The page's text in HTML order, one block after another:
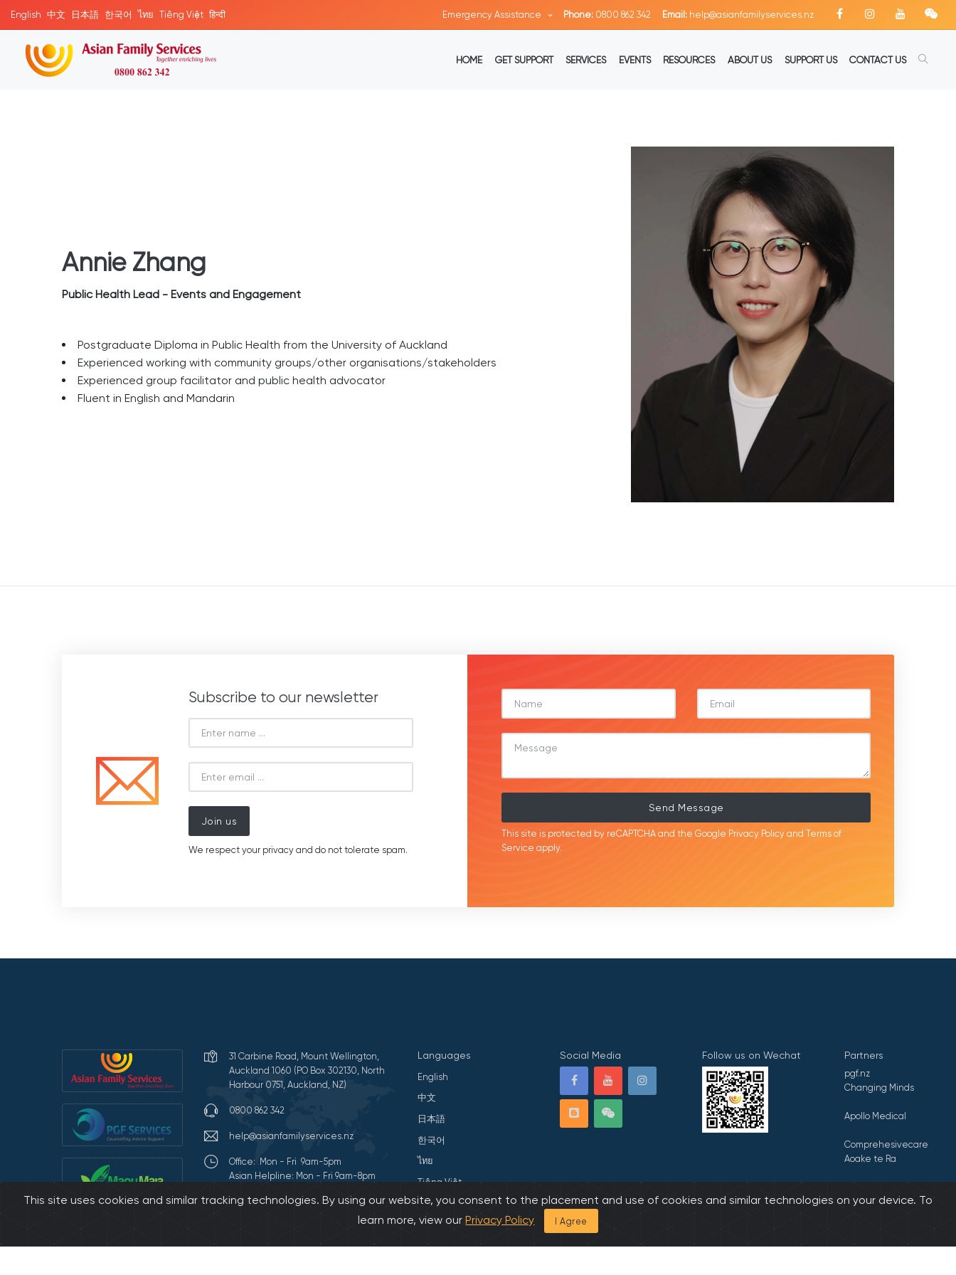
English 中文 日本語 한국어 ไทย Tiếng Việt हिन्दी Emergency Assistance Phone: 0800 862 342 Email: help@asianfamilyservices.nz
HOME GET SUPPORT SERVICES EVENTS RESOURCES ABOUT US SUPPORT US CONTACT US
Annie Zhang
Public Health Lead - Events and Engagement
Postgraduate Diploma in Public Health from the University of Auckland
Experienced working with community groups/other organisations/stakeholders
Experienced group facilitator and public health advocator
Fluent in English and Mandarin
Subscribe to our newsletter
Join us
We respect your privacy and do not tolerate spam.
Send Message
This site is protected by reCAPTCHA and the Google Privacy Policy and Terms of
Service apply.
Languages
English
中文
日本語
한국어
ไทย
Tiếng Việt
हिन्दी
Social Media Follow us on Wechat
31 Carbine Road, Mount Wellington,
Auckland 1060 (PO Box 302130, North
Harbour 0751, Auckland, NZ)
0800 862 342
help@asianfamilyservices.nz
Office: Mon - Fri 9am-5pm
Asian Helpline: Mon - Fri 9am-8pm
Terms of Use and Privacy Statement
Partners
pgf.nz
Changing Minds
Apollo Medical
Comprehesivecare
Aoake te Ra
This site uses cookies and similar tracking technologies. By using our website, you consent to the placement and use of cookies and similar technologies on your device. To
learn more, view ourPrivacy Policy I Agree